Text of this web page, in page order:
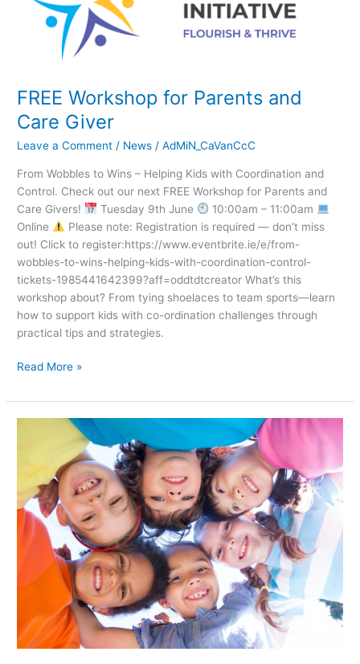
FREE Workshop for Parents and
Care Giver
Leave a Comment / News /AdMiN_CaVanCcC
From Wobbles to Wins – Helping Kids with Coordination and
Control. Check out our next FREE Workshop for Parents and
Care Givers!
Tuesday 9th June
10:00am – 11:00am
Online
Please note: Registration is required — don’t miss
out! Click to register:https://www.eventbrite.ie/e/from-
wobbles-to-wins-helping-kids-with-coordination-control-
tickets-1985441642399?aff=oddtdtcreator What’s this
workshop about? From tying shoelaces to team sports—learn
how to support kids with co-ordination challenges through
practical tips and strategies.
Read More »
event,
for
soon
to
parents,
breastfeeding
mothers,
guardians,
with